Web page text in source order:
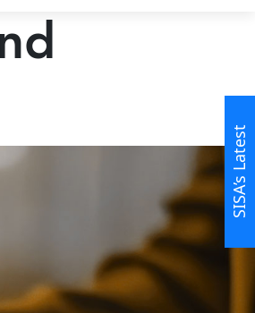
SISA’s Latest